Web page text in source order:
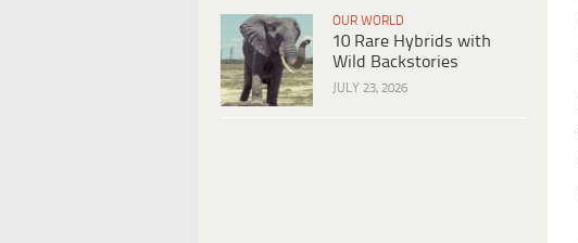
OUR WORLD
10 Rare Hybrids with
Wild Backstories
JULY 23, 2026